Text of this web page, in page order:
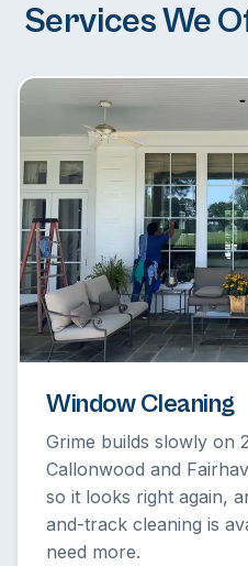
Services We
Window Cleaning
Grime builds slowly on
Callonwood and
so it looks right again,
and-track cleaning is
need more.